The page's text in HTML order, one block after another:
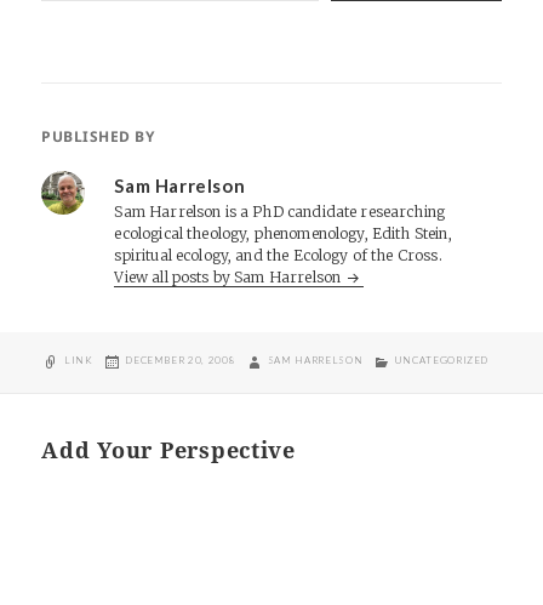
PUBLISHED BY
Sam Harrelson
Sam Harrelson is a PhD candidate researching
ecological theology, phenomenology, Edith Stein,
spiritual ecology, and the Ecology of the Cross.
View all posts by Sam Harrelson
FORMAT
LINK
POSTED
DECEMBER 20, 2008 AUTHOR
SAM HARRELSON CATEGORIES
UNCATEGORIZED
Add Your Perspective